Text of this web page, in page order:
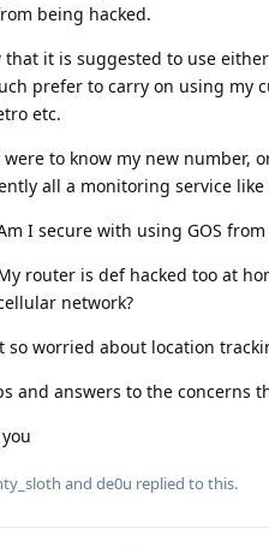
being hacked.
that it is suggested to use
prefer to carry on using my
etc.
to know my new number,
all a monitoring service
I secure with using GOS
router is def hacked too at
network?
so worried about location
and answers to the concerns
and de0u replied to this.